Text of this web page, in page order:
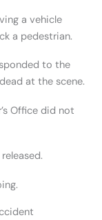
a vehicle
a pedestrian.
to the
at the scene.
Office did not